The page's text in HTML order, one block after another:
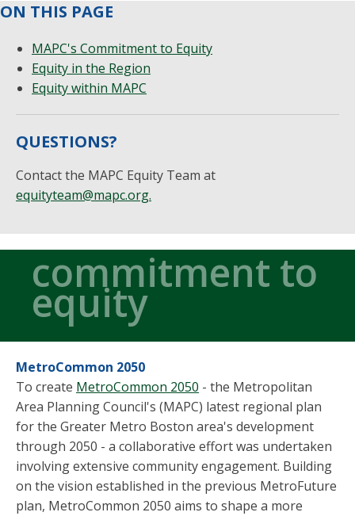
ON THIS PAGE
MAPC's Commitment to Equity
Equity in the Region
Equity within MAPC
QUESTIONS?
Contact the MAPC Equity Team at
equityteam@mapc.org.
commitment to
equity
MetroCommon 2050
To create MetroCommon 2050 - the Metropolitan
Area Planning Council's (MAPC) latest regional plan
for the Greater Metro Boston area's development
through 2050 - a collaborative effort was undertaken
involving extensive community engagement. Building
on the vision established in the previous MetroFuture
plan, MetroCommon 2050 aims to shape a more